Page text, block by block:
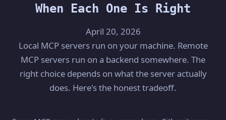
When Each One Is Right
April 20, 2026
Local MCP servers run on your machine. Remote
MCP servers run on a backend somewhere. The
right choice depends on what the server actually
does. Here's the honest tradeoff.